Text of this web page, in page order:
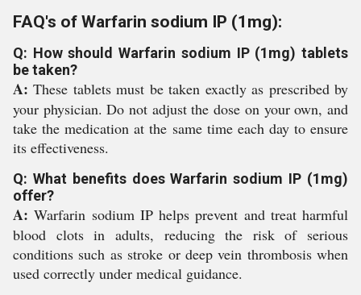
FAQ's of Warfarin sodium IP (1mg):
Q: How should Warfarin sodium IP (1mg) tablets
be taken?
A: These tablets must be taken exactly as prescribed by
your physician. Do not adjust the dose on your own, and
take the medication at the same time each day to ensure
its effectiveness.
Q: What benefits does Warfarin sodium IP (1mg)
offer?
A: Warfarin sodium IP helps prevent and treat harmful
blood clots in adults, reducing the risk of serious
conditions such as stroke or deep vein thrombosis when
used correctly under medical guidance.